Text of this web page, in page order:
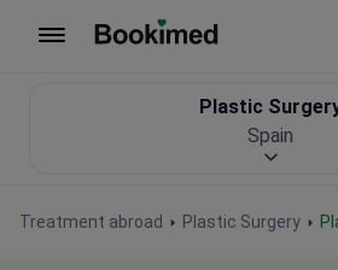
Treatment abroad Plastic Surgery
Plastic
Spain